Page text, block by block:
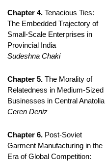
Chapter 4. Tenacious Ties:
The Embedded Trajectory of
Small-Scale Enterprises in
Provincial India
Sudeshna Chaki
Chapter 5. The Morality of
Relatedness in Medium-Sized
Businesses in Central Anatolia
Ceren Deniz
Chapter 6. Post-Soviet
Garment Manufacturing in the
Era of Global Competition: